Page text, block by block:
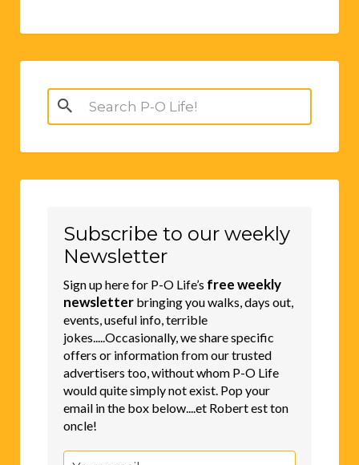
Search
for:
Subscribe to our weekly
Newsletter
Sign up here for P-O Life’s free weekly
newsletter bringing you walks, days out,
events, useful info, terrible
jokes.....Occasionally, we share specific
offers or information from our trusted
advertisers too, without whom P-O Life
would quite simply not exist. Pop your
email in the box below....et Robert est ton
oncle!